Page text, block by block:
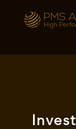
Invest